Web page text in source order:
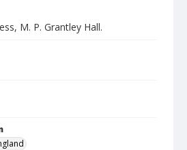
M. P. Grantley Hall.